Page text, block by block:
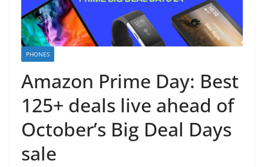
PHONES
Amazon Prime Day: Best
125+ deals live ahead of
October’s Big Deal Days
sale